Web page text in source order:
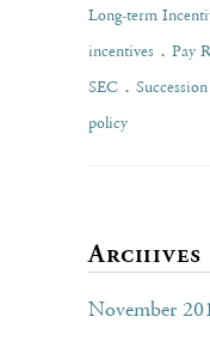
Long-term
incentives . Pay
SEC . Succession
policy
Archives
November